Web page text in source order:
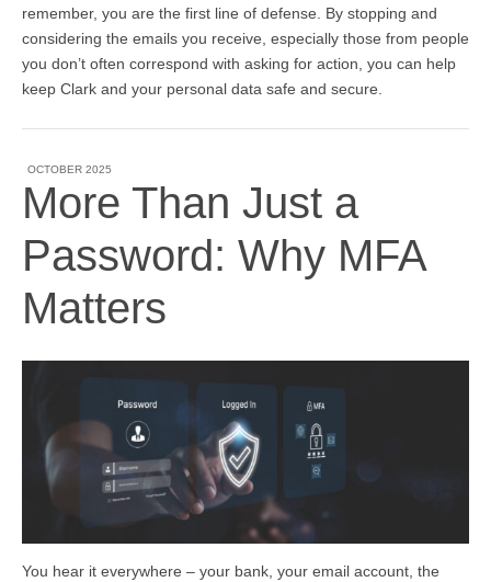
remember, you are the first line of defense. By stopping and
considering the emails you receive, especially those from people
you don’t often correspond with asking for action, you can help
keep Clark and your personal data safe and secure.
OCTOBER 2025
More Than Just a
Password: Why MFA
Matters
You hear it everywhere – your bank, your email account, the